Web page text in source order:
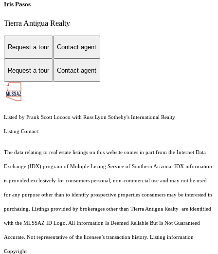
Iris Pasos
Tierra Antigua Realty
Request a tour Contact agent
Request a tour Contact agent
Listed by Frank Scott Lococo with Russ Lyon Sotheby's International Realty
Listing Contact:
The data relating to real estate listings on this website comes in part from the Internet Data
Exchange (IDX) program of Multiple Listing Service of Southern Arizona. IDX information
is provided exclusively for consumers personal, non-commercial use and may not be used
for any purpose other than to identify prospective properties consumers may be interested in
purchasing. Listings provided by brokerages other than Tierra Antigua Realty are identified
with the MLSSAZ ID Logo. All Information Is Deemed Reliable But Is Not Guaranteed
Accurate. Not representative of the licensee’s transaction history. Listing information
Copyright